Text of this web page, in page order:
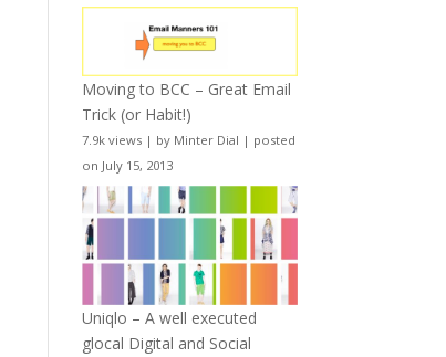
Moving to BCC – Great Email
Trick (or Habit!)
7.9k views | by Minter Dial | posted
on July 15, 2013
Uniqlo – A well executed
glocal Digital and Social